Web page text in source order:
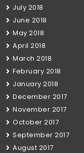
July 2018
June 2018
May 2018
April 2018
March 2018
February 2018
January 2018
December 2017
November 2017
October 2017
September 2017
August 2017